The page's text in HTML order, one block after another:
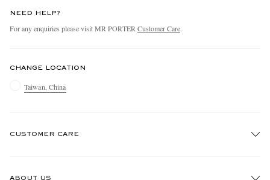
NEED HELP?
For any enquiries please visit MR PORTERCustomer Care.
CHANGE LOCATION
Taiwan, China
CUSTOMER CARE
ABOUT US